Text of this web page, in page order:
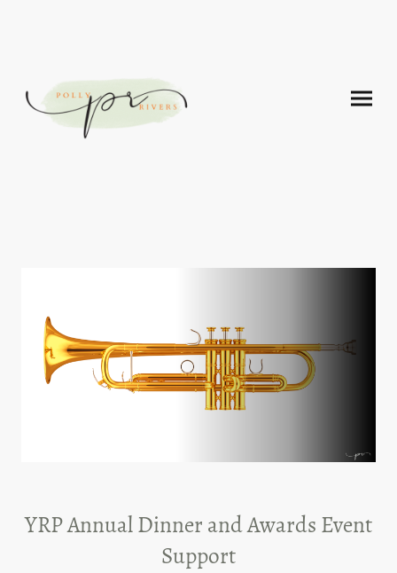
YRP Annual Dinner and Awards Event
Support